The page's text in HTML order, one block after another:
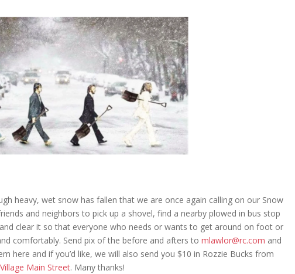
heavy, wet snow has fallen that we are once again calling on our Snow
and neighbors to pick up a shovel, find a nearby plowed in bus stop
clear it so that everyone who needs or wants to get around on foot or
comfortably. Send pix of the before and afters to mlawlor@rc.com and
here and if you’d like, we will also send you $10 in Rozzie Bucks from
Main Street. Many thanks!